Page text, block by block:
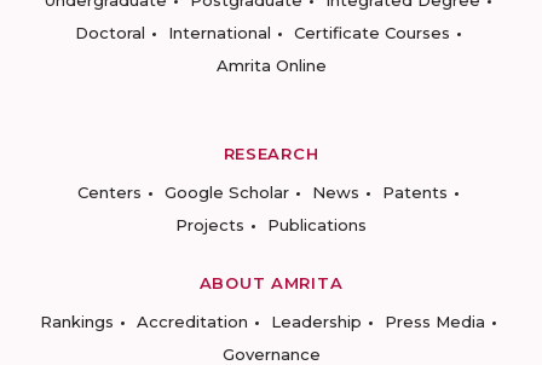
Doctoral
International
Certificate Courses
Amrita Online
RESEARCH
Centers
Google Scholar News
Patents
Projects
Publications
ABOUT AMRITA
Rankings
Accreditation Leadership
Press Media
Governance